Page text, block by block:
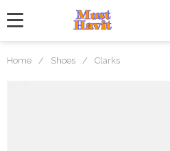
Home / Shoes / Clarks